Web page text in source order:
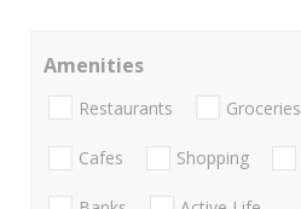
Amenities
Restaurants Groceries
Cafes Shopping